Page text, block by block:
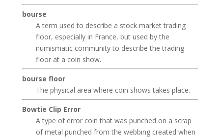
bourse
A term used to describe a stock market trading
floor, especially in France, but used by the
numismatic community to describe the trading
floor at a coin show.
bourse floor
The physical area where coin shows takes place.
Bowtie Clip Error
A type of error coin that was punched on a scrap
of metal punched from the webbing created when